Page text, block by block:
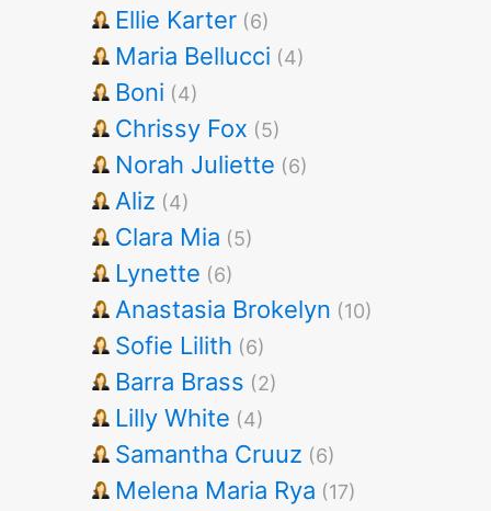
Ellie Karter (6)
Maria Bellucci (4)
Boni (4)
Chrissy Fox (5)
Norah Juliette (6)
Aliz (4)
Clara Mia (5)
Lynette (6)
Anastasia Brokelyn (10)
Sofie Lilith (6)
Barra Brass (2)
Lilly White (4)
Samantha Cruuz (6)
Melena Maria Rya (17)